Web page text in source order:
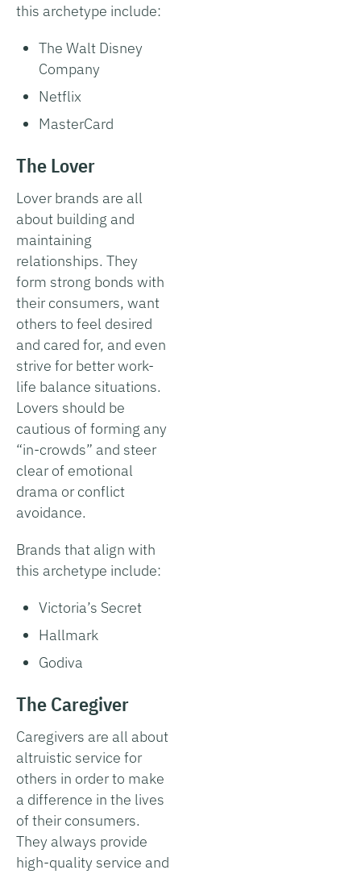
this archetype include:
The Walt Disney
Company
Netflix
MasterCard
The Lover
Lover brands are all
about building and
maintaining
relationships. They
form strong bonds with
their consumers, want
others to feel desired
and cared for, and even
strive for better work-
life balance situations.
Lovers should be
cautious of forming any
“in-crowds” and steer
clear of emotional
drama or conflict
avoidance.
Brands that align with
this archetype include:
Victoria’s Secret
Hallmark
Godiva
The Caregiver
Caregivers are all about
altruistic service for
others in order to make
a difference in the lives
of their consumers.
They always provide
high-quality service and